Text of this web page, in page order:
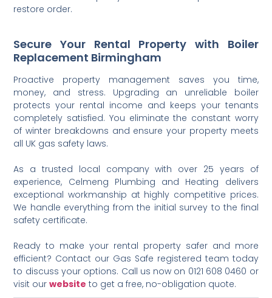
restore order.
Secure Your Rental Property with Boiler
Replacement Birmingham
Proactive property management saves you time,
money, and stress. Upgrading an unreliable boiler
protects your rental income and keeps your tenants
completely satisfied. You eliminate the constant worry
of winter breakdowns and ensure your property meets
all UK gas safety laws.
As a trusted local company with over 25 years of
experience, Celmeng Plumbing and Heating delivers
exceptional workmanship at highly competitive prices.
We handle everything from the initial survey to the final
safety certificate.
Ready to make your rental property safer and more
efficient? Contact our Gas Safe registered team today
to discuss your options. Call us now on 0121 608 0460 or
visit ourwebsite to get a free, no-obligation quote.